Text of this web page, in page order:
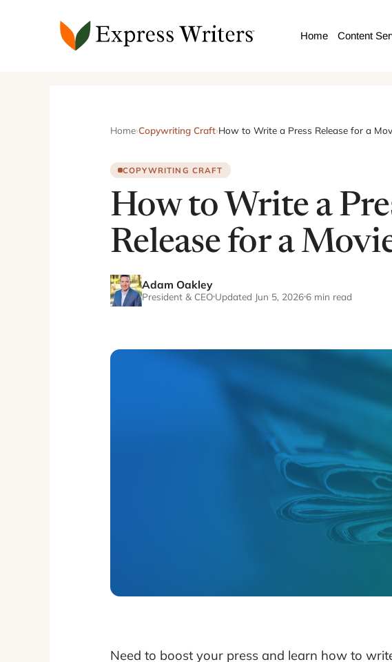
Home Content
Home›Copywriting Craft›How to Write a Press Release for a
COPYWRITING CRAFT
How to Write a
Release for a
Adam Oakley
President & CEO Updated Jun 5, 20266 min read
Need to boost your press and learn how to